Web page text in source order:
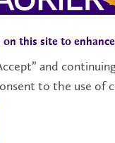
AccessibilityCareers
Us
Wilfrid Laurier
on this site to
and
to the use of